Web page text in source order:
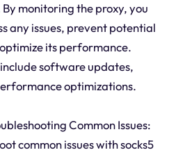
monitoring the proxy, you
any issues, prevent potential
its performance.
software updates,
optimizations.
Common Issues:
common issues with socks5